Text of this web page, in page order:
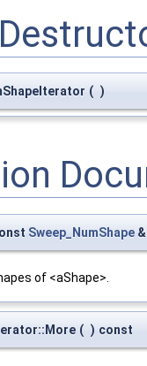
( )
Sweep_NumShape
of <aShape>.
( ) const